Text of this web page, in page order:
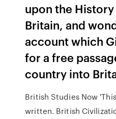
upon the
Britain, and
account which
for a free
country into
British Studies Now
written. British